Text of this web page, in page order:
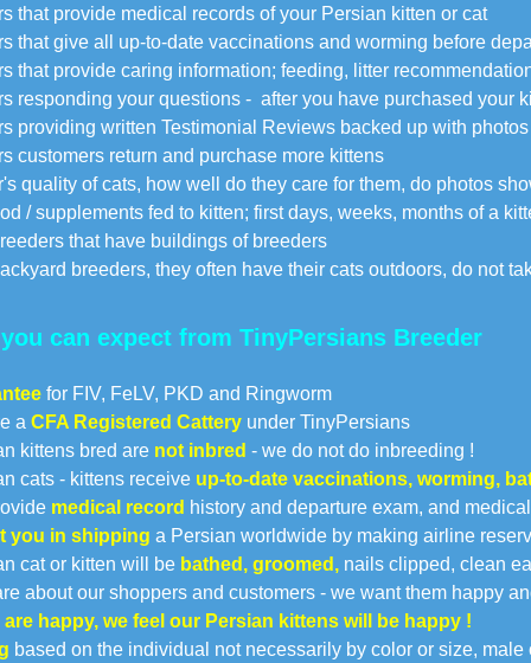
that provide medical records of your Persian kitten or cat
that give all up-to-date vaccinations and worming before
that provide caring information; feeding, litter
responding your questions - after you have purchased your
providing written Testimonial Reviews backed up with
customers return and purchase more kittens
quality of cats, how well do they care for them, do photos
/ supplements fed to kitten; first days, weeks, months of a
that have buildings of breeders
breeders, they often have their cats outdoors, do not
can expect from TinyPersians Breeder
for FIV, FeLV, PKD and Ringworm
a CFA Registered Catteryunder TinyPersians
kittens bred are not inbred - we do not do inbreeding !
cats - kittens receive up-to-date vaccinations, worming,
medical record history and departure exam, and
you in shipping a Persian worldwide by making airline
cat or kitten will be bathed, groomed,nails clipped, clean
about our shoppers and customers - we want them happy
happy, we feel our Persian kittens will be happy !
based on the individual not necessarily by color or size,